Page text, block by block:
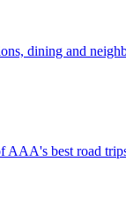
dining and
of AAA's best road